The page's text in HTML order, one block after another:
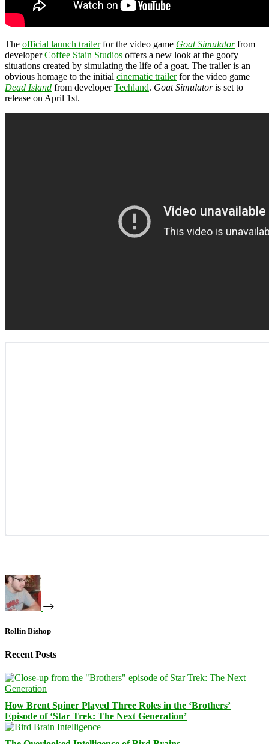
The official launch trailerfor the video game Goat Simulatorfrom
developerCoffee Stain Studios offers a new look at the goofy
situations created by simulating the life of a goat. The trailer is an
obvious homage to the initial cinematic trailerfor the video game
Dead Island from developerTechland. Goat Simulatoris set to
release on April 1st.
Rollin Bishop
Recent Posts
How Brent Spiner Played Three Roles in the ‘Brothers’
Episode of ‘Star Trek: The Next Generation’